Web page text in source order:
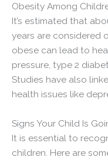
Obesity Among
It’s estimated that
years are considered
obese can lead to
pressure, type 2
Studies have also
health issues like
Signs Your Child Is
It is essential to
children. Here are